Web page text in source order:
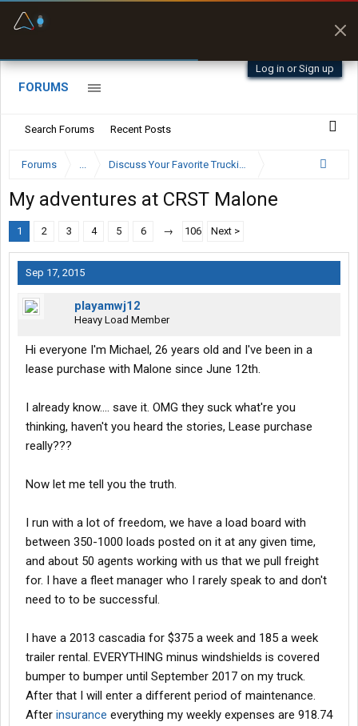
Log in or Sign up
FORUMS
Search Forums Recent Posts
Forums ... Discuss Your Favorite Trucking Company Here
My adventures at CRST Malone
1 2 3 4 5 6 → 106 Next >
Sep 17, 2015
playamwj12
Heavy Load Member
Hi everyone I'm Michael, 26 years old and I've been in a
lease purchase with Malone since June 12th.
I already know.... save it. OMG they suck what're you
thinking, haven't you heard the stories, Lease purchase
really???
Now let me tell you the truth.
I run with a lot of freedom, we have a load board with
between 350-1000 loads posted on it at any given time,
and about 50 agents working with us that we pull freight
for. I have a fleet manager who I rarely speak to and don't
need to to be successful.
I have a 2013 cascadia for $375 a week and 185 a week
trailer rental. EVERYTHING minus windshields is covered
bumper to bumper until September 2017 on my truck.
After that I will enter a different period of maintenance.
After insurance everything my weekly expenses are 918.74